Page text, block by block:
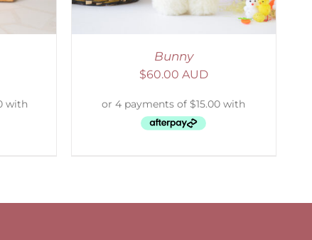
Bunny
$60.00 AUD